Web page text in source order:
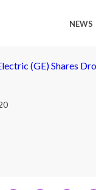
NEWS
(GE) Shares